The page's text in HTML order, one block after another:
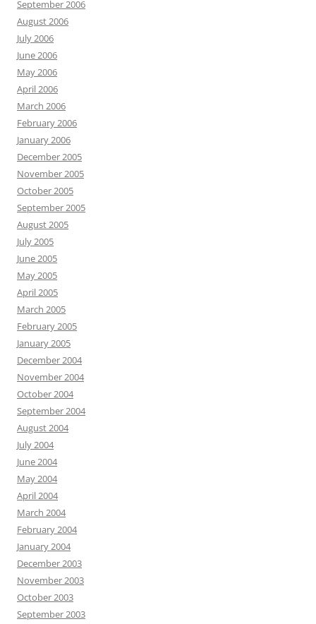
September 2006
August 2006
July 2006
June 2006
May 2006
April 2006
March 2006
February 2006
January 2006
December 2005
November 2005
October 2005
September 2005
August 2005
July 2005
June 2005
May 2005
April 2005
March 2005
February 2005
January 2005
December 2004
November 2004
October 2004
September 2004
August 2004
July 2004
June 2004
May 2004
April 2004
March 2004
February 2004
January 2004
December 2003
November 2003
October 2003
September 2003